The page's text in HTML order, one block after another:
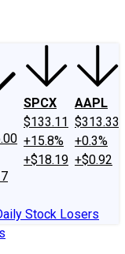
SPCX
$133.11
+15.8%
+$18.19
AAPL
$313.33
+0.3%
+$0.92
Stock Losers